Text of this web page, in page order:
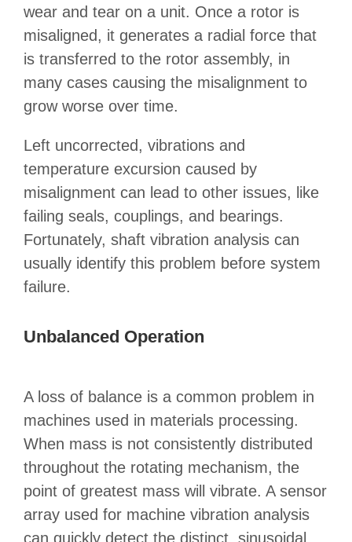
wear and tear on a unit. Once a rotor is
misaligned, it generates a radial force that
is transferred to the rotor assembly, in
many cases causing the misalignment to
grow worse over time.
Left uncorrected, vibrations and
temperature excursion caused by
misalignment can lead to other issues, like
failing seals, couplings, and bearings.
Fortunately, shaft vibration analysis can
usually identify this problem before system
failure.
Unbalanced Operation
A loss of balance is a common problem in
machines used in materials processing.
When mass is not consistently distributed
throughout the rotating mechanism, the
point of greatest mass will vibrate. A sensor
array used for machine vibration analysis
can quickly detect the distinct, sinusoidal